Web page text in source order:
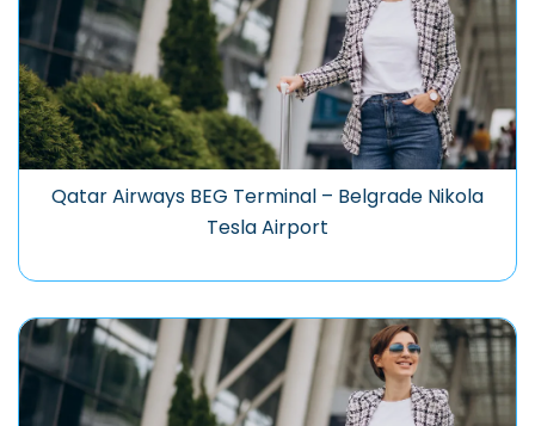
Qatar Airways BEG Terminal – Belgrade Nikola
Tesla Airport